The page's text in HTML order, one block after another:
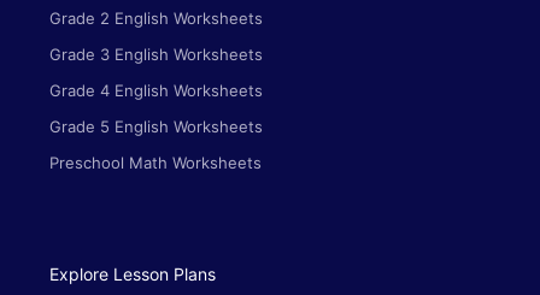
Grade 2 English Worksheets
Grade 3 English Worksheets
Grade 4 English Worksheets
Grade 5 English Worksheets
Preschool Math Worksheets
Explore Lesson Plans